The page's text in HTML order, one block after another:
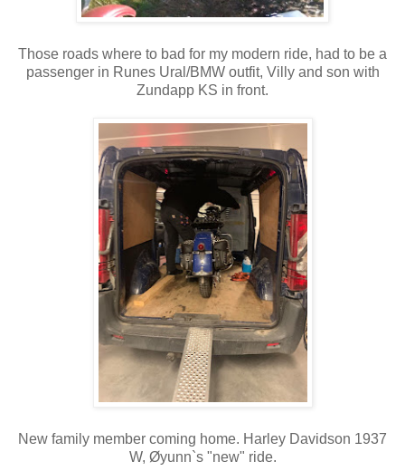
Those roads where to bad for my modern ride, had to be a
passenger in Runes Ural/BMW outfit, Villy and son with
Zundapp KS in front.
New family member coming home. Harley Davidson 1937
W, Øyunn`s "new" ride.